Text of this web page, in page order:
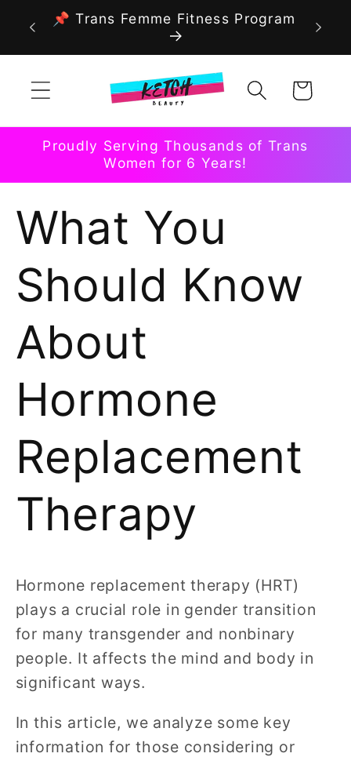
Skip to
content
📌 Trans Femme Fitness Program
Cart
Proudly Serving Thousands of Trans
Women for 6 Years!
What You
Should Know
About
Hormone
Replacement
Therapy
Hormone replacement therapy (HRT)
plays a crucial role in gender transition
for many transgender and nonbinary
people. It affects the mind and body in
significant ways.
In this article, we analyze some key
information for those considering or